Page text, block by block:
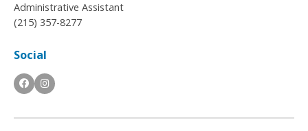
Administrative Assistant
(215) 357-8277
Social